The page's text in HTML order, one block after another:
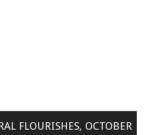
FLOURISHES, OCTOBER